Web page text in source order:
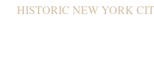
HISTORIC NEW YORK